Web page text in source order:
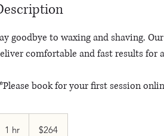
goodbye to waxing and shaving.
comfortable and fast results for
book for your first session
1 hr1
dollars$264